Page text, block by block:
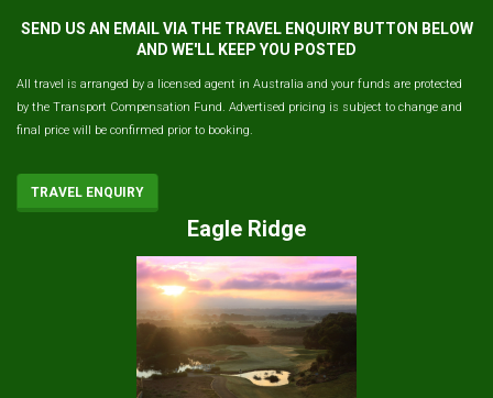
SEND US AN EMAIL VIA THE TRAVEL ENQUIRY BUTTON BELOW
AND WE'LL KEEP YOU POSTED
All travel is arranged by a licensed agent in Australia and your funds are protected
by the Transport Compensation Fund. Advertised pricing is subject to change and
final price will be confirmed prior to booking.
TRAVEL ENQUIRY
Eagle Ridge